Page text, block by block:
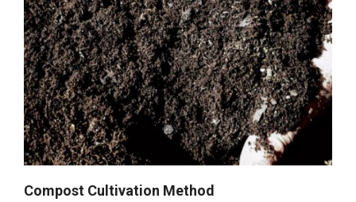
Compost Cultivation Method